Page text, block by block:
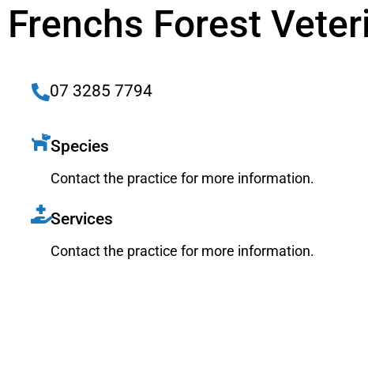
Frenchs Forest
07 3285 7794
Species
Contact the practice for more information.
Services
Contact the practice for more information.